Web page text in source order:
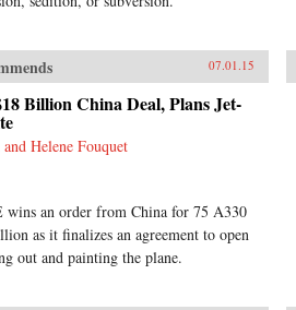
07.01.15
Billion China Deal, Plans Jet-
Helene Fouquet
wins an order from China for 75 A330
as it finalizes an agreement to open
out and painting the plane.